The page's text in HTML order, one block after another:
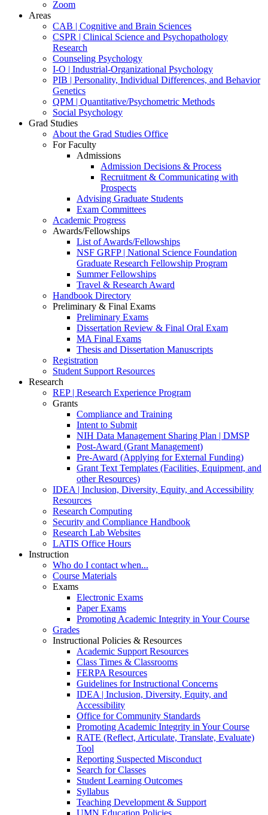
Zoom
Areas
CAB | Cognitive and Brain Sciences
CSPR | Clinical Science and Psychopathology
Research
Counseling Psychology
I-O | Industrial-Organizational Psychology
PIB | Personality, Individual Differences, and Behavior
Genetics
QPM | Quantitative/Psychometric Methods
Social Psychology
Grad Studies
About the Grad Studies Office
For Faculty
Admissions
Admission Decisions & Process
Recruitment & Communicating with
Prospects
Advising Graduate Students
Exam Committees
Academic Progress
Awards/Fellowships
List of Awards/Fellowships
NSF GRFP | National Science Foundation
Graduate Research Fellowship Program
Summer Fellowships
Travel & Research Award
Handbook Directory
Preliminary & Final Exams
Preliminary Exams
Dissertation Review & Final Oral Exam
MA Final Exams
Thesis and Dissertation Manuscripts
Registration
Student Support Resources
Research
REP | Research Experience Program
Grants
Compliance and Training
Intent to Submit
NIH Data Management Sharing Plan | DMSP
Post-Award (Grant Management)
Pre-Award (Applying for External Funding)
Grant Text Templates (Facilities, Equipment, and
other Resources)
IDEA | Inclusion, Diversity, Equity, and Accessibility
Resources
Research Computing
Security and Compliance Handbook
Research Lab Websites
LATIS Office Hours
Instruction
Who do I contact when...
Course Materials
Exams
Electronic Exams
Paper Exams
Promoting Academic Integrity in Your Course
Grades
Instructional Policies & Resources
Academic Support Resources
Class Times & Classrooms
FERPA Resources
Guidelines for Instructional Concerns
IDEA | Inclusion, Diversity, Equity, and
Accessibility
Office for Community Standards
Promoting Academic Integrity in Your Course
RATE (Reflect, Articulate, Translate, Evaluate)
Tool
Reporting Suspected Misconduct
Search for Classes
Student Learning Outcomes
Syllabus
Teaching Development & Support
UMN Education Policies